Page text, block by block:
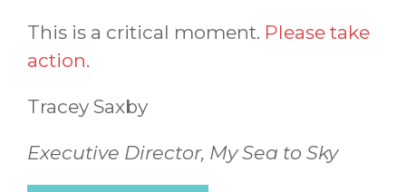
This is a critical moment. Please take
action.
Tracey Saxby
Executive Director, My Sea to Sky